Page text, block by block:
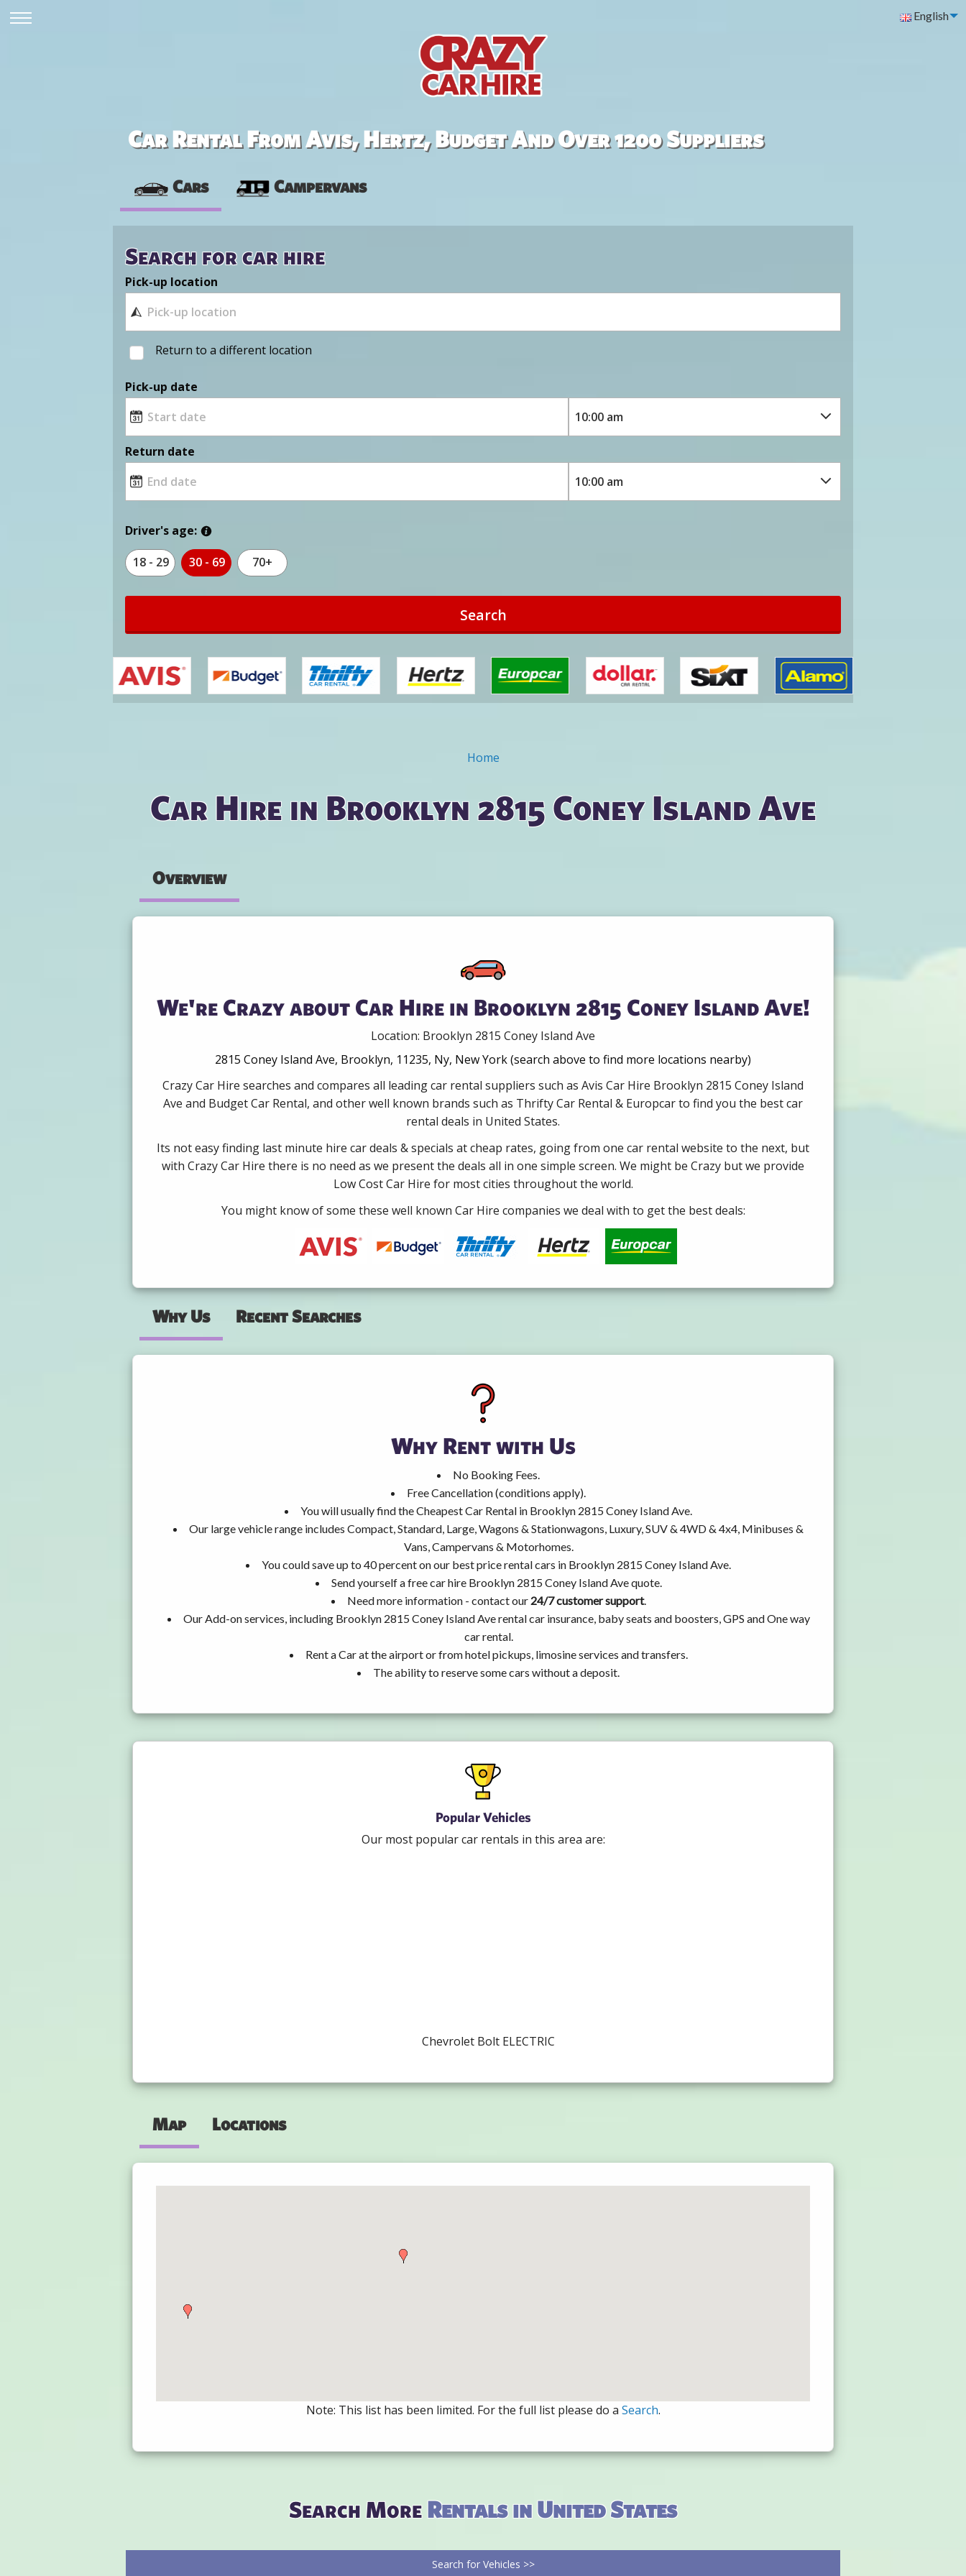
English
Car Rental From Avis, Hertz, Budget And Over 1200 Suppliers
Cars Campervans
Search for car hire
Pick-up location
Return to a different location
Pick-up date
Return date
Driver's age:
18 - 29 30 - 69 70+
Search
Home
Car Hire in Brooklyn 2815 Coney Island Ave
Overview
We're Crazy about Car Hire in Brooklyn 2815 Coney Island Ave!
Location: Brooklyn 2815 Coney Island Ave
2815 Coney Island Ave, Brooklyn, 11235, Ny, New York (search above to find more locations nearby)
Crazy Car Hire searches and compares all leading car rental suppliers such as Avis Car Hire Brooklyn 2815 Coney Island
Ave and Budget Car Rental, and other well known brands such as Thrifty Car Rental & Europcar to find you the best car
rental deals in United States.
Its not easy finding last minute hire car deals & specials at cheap rates, going from one car rental website to the next, but
with Crazy Car Hire there is no need as we present the deals all in one simple screen. We might be Crazy but we provide
Low Cost Car Hire for most cities throughout the world.
You might know of some these well known Car Hire companies we deal with to get the best deals:
Why Us Recent Searches
Why Rent with Us
No Booking Fees.
Free Cancellation (conditions apply).
You will usually find the Cheapest Car Rental in Brooklyn 2815 Coney Island Ave.
Our large vehicle range includes Compact, Standard, Large, Wagons & Stationwagons, Luxury, SUV & 4WD & 4x4, Minibuses &
Vans, Campervans & Motorhomes.
You could save up to 40 percent on our best price rental cars in Brooklyn 2815 Coney Island Ave.
Send yourself a free car hire Brooklyn 2815 Coney Island Ave quote.
Need more information - contact our 24/7 customer support.
Our Add-on services, including Brooklyn 2815 Coney Island Ave rental car insurance, baby seats and boosters, GPS and One way
car rental.
Rent a Car at the airport or from hotel pickups, limosine services and transfers.
The ability to reserve some cars without a deposit.
Popular Vehicles
Our most popular car rentals in this area are:
Chevrolet Bolt ELECTRIC
Map Locations
Note: This list has been limited. For the full list please do a Search.
Search MoreRentals in United States
Search for Vehicles >>